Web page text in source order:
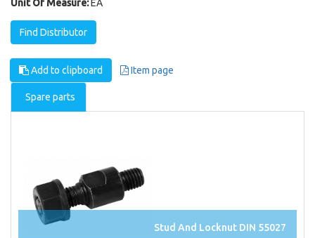
Unit Of Measure:EA
Find Distributor
Add to clipboard Item page
Spare parts
Stud And Locknut DIN 55027